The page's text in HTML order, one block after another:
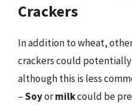
Crackers
In addition to wheat,
crackers could
although this is less
–Soyormilkcould be